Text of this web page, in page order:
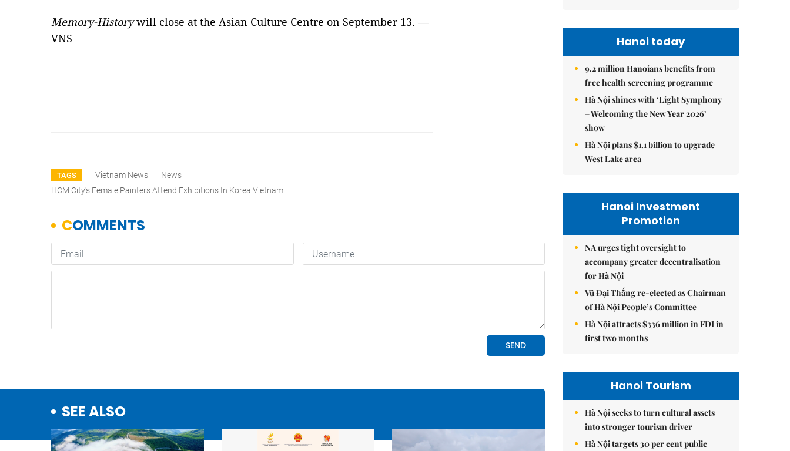
Memory-Historywill close at the Asian Culture Centre on September 13. —
VNS
TAGS Vietnam News
News
HCM City's Female Painters Attend Exhibitions In Korea Vietnam
SEE ALSO
Hanoi today
9.2 million Hanoians benefits from
free health screening programme
Hà Nội shines with ‘Light Symphony
– Welcoming the New Year 2026’
show
Hà Nội plans $1.1 billion to upgrade
West Lake area
Hanoi Investment
Promotion
NA urges tight oversight to
accompany greater decentralisation
for Hà Nội
Vũ Đại Thắng re-elected as Chairman
of Hà Nội People’s Committee
Hà Nội attracts $336 million in FDI in
first two months
Hanoi Tourism
Hà Nội seeks to turn cultural assets
into stronger tourism driver
Hà Nội targets 30 per cent public